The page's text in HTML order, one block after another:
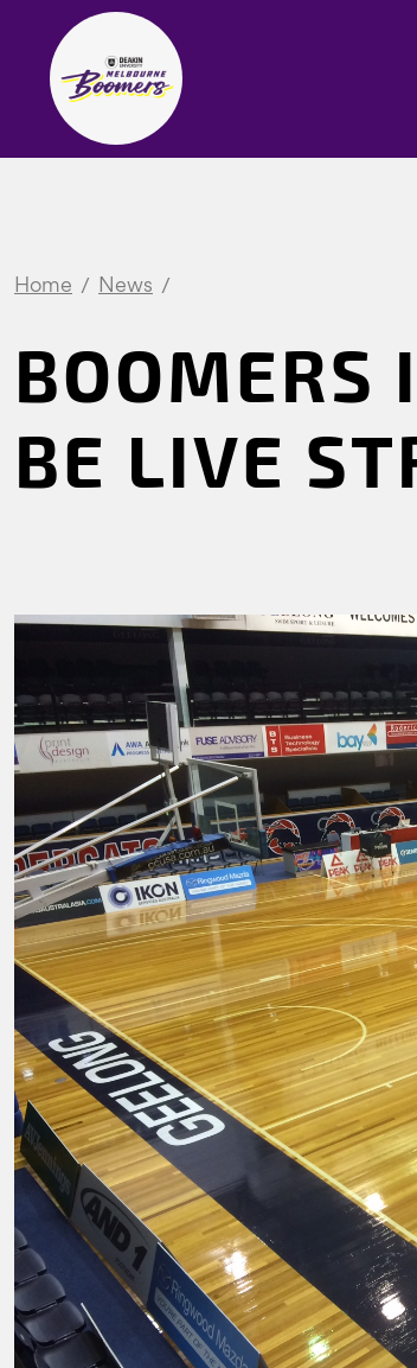
Home News
BOOMERS
BE LIVE